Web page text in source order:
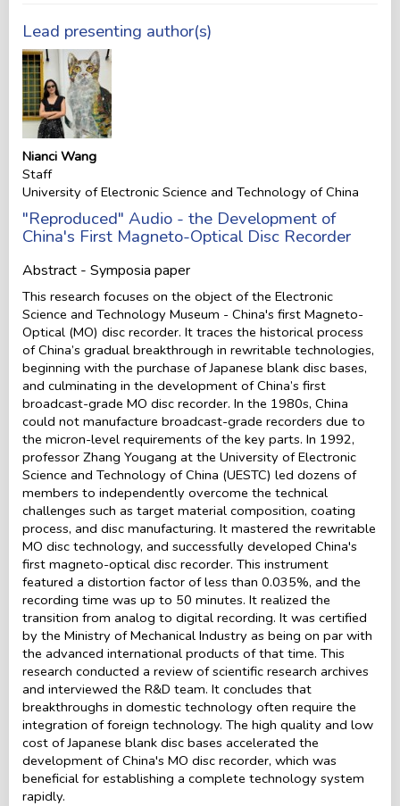
Lead presenting author(s)
Nianci Wang
Staff
University of Electronic Science and Technology of China
"Reproduced" Audio - the Development of
China's First Magneto-Optical Disc Recorder
Abstract - Symposia paper
This research focuses on the object of the Electronic
Science and Technology Museum - China's first Magneto-
Optical (MO) disc recorder. It traces the historical process
of China’s gradual breakthrough in rewritable technologies,
beginning with the purchase of Japanese blank disc bases,
and culminating in the development of China’s first
broadcast-grade MO disc recorder. In the 1980s, China
could not manufacture broadcast-grade recorders due to
the micron-level requirements of the key parts. In 1992,
professor Zhang Yougang at the University of Electronic
Science and Technology of China (UESTC) led dozens of
members to independently overcome the technical
challenges such as target material composition, coating
process, and disc manufacturing. It mastered the rewritable
MO disc technology, and successfully developed China's
first magneto-optical disc recorder. This instrument
featured a distortion factor of less than 0.035%, and the
recording time was up to 50 minutes. It realized the
transition from analog to digital recording. It was certified
by the Ministry of Mechanical Industry as being on par with
the advanced international products of that time. This
research conducted a review of scientific research archives
and interviewed the R&D team. It concludes that
breakthroughs in domestic technology often require the
integration of foreign technology. The high quality and low
cost of Japanese blank disc bases accelerated the
development of China's MO disc recorder, which was
beneficial for establishing a complete technology system
rapidly.